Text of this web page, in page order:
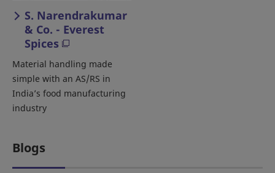
S. Narendrakumar
& Co. - Everest
Spices
Material handling made
simple with an AS/RS in
India’s food manufacturing
industry
Blogs